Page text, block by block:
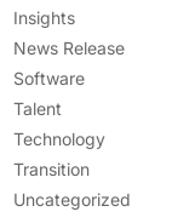
Insights
News Release
Software
Talent
Technology
Transition
Uncategorized